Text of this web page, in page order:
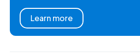
Learn more